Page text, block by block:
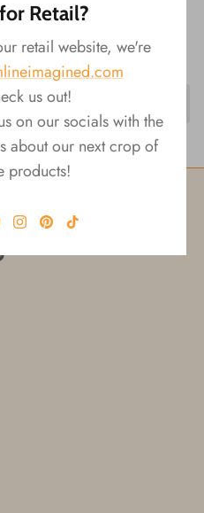
Retail?
retail website, we're
us out!
on our socials with the
about our next crop of
products!